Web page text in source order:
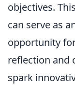
objectives.
can serve as
opportunity
reflection and
spark